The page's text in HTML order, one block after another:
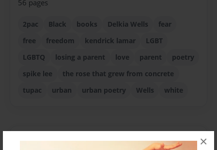
×
56 pages
2pac Black books Delkia Wells
fear
free
freedom kendrick lamar
LGBT
LGBTQ
losing a parent love parent
poetry
spike lee
the rose that grew from concrete
tupac
urban urban poetry Wells white
About Author